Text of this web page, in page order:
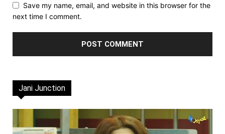
Save my name, email, and website in this browser for the
next time I comment.
Jani Junction